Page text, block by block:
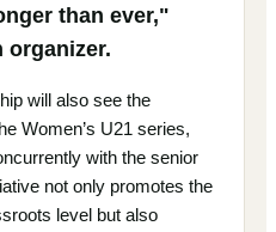
than ever,"
organizer.
will also see the
Women’s U21 series,
with the senior
not only promotes the
level but also